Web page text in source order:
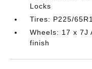
Locks
Tires: P225/
Wheels: 17 x 7J
finish